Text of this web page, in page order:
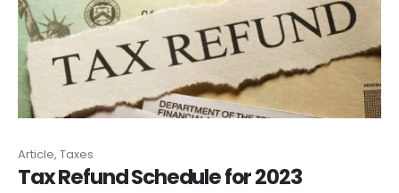
Article, Taxes
Tax Refund Schedule for 2023